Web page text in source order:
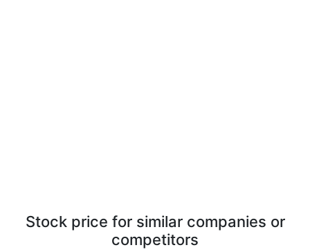
Stock price for similar companies or
competitors